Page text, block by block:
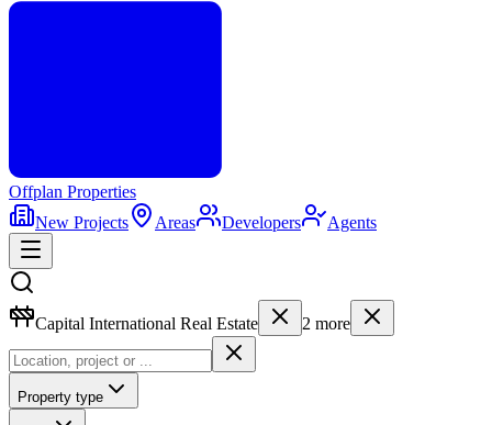
Offplan Properties
New Projects
Areas Developers Agents
Capital International Real Estate 2 more
Property type